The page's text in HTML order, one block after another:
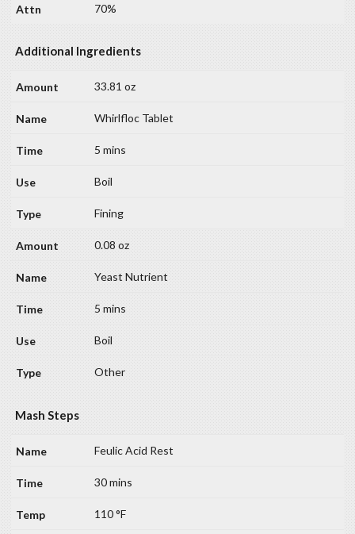
70%
Additional Ingredients
33.81 oz
Whirlfloc Tablet
5 mins
Boil
Fining
0.08 oz
Yeast Nutrient
5 mins
Boil
Other
Mash Steps
Feulic Acid Rest
30 mins
110 °F